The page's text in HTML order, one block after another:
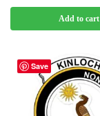
Add to cart
Save